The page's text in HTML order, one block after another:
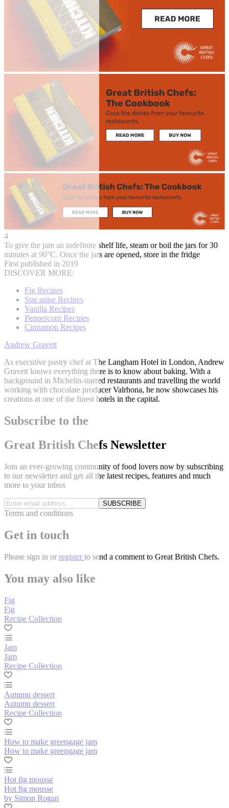
4
To give the jam an indefinite shelf life, steam or boil the jars for 30
minutes at 90°C. Once the jars are opened, store in the fridge
First published in 2019
DISCOVER MORE:
Fig Recipes
Star anise Recipes
Vanilla Recipes
Peppercorn Recipes
Cinnamon Recipes
Andrew Gravett
As executive pastry chef at The Langham Hotel in London, Andrew
Gravett knows everything there is to know about baking. With a
background in Michelin-starred restaurants and travelling the world
working with chocolate producer Valrhona, he now showcases his
creations at one of the finest hotels in the capital.
Subscribe to the
Great British Chefs Newsletter
Join an ever-growing community of food lovers now by subscribing
to our newsletter and get all the latest recipes, features and much
more to your inbox
SUBSCRIBE
Terms and conditions
Get in touch
Please sign in or register to send a comment to Great British Chefs.
You may also like
Fig
Fig
Recipe Collection
Jam
Jam
Recipe Collection
Autumn dessert
Autumn dessert
Recipe Collection
How to make greengage jam
How to make greengage jam
Hot fig mousse
Hot fig mousse
by Simon Rogan